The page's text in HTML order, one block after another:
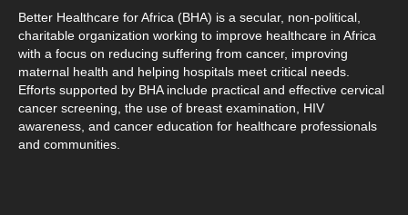
Better Healthcare for Africa (BHA) is a secular, non-political,
charitable organization working to improve healthcare in Africa
with a focus on reducing suffering from cancer, improving
maternal health and helping hospitals meet critical needs.
Efforts supported by BHA include practical and effective cervical
cancer screening, the use of breast examination, HIV
awareness, and cancer education for healthcare professionals
and communities.